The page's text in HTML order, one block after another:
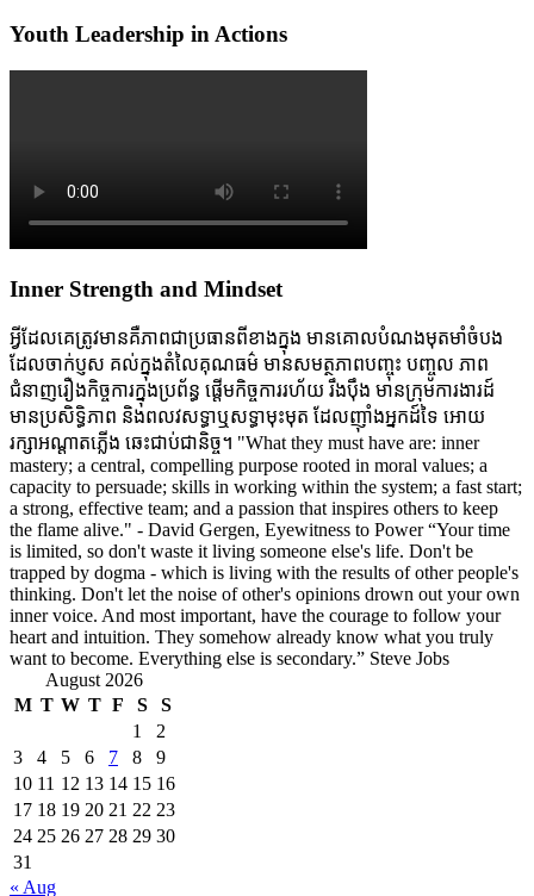
Youth Leadership in Actions
Inner Strength and Mindset
អ្វីដែលគេត្រូវមានគឺភាពជាប្រធានពីខាងក្នុង មានគោលបំណងមុតមាំចំបង
ដែលចាក់ប្ញស គល់ក្នុងតំលៃគុណធម៌ មានសមត្ថភាពបញ្ចុះ បញ្ចូល ភាព
ជំនាញរឿងកិច្ចការក្នុងប្រព័ន្ធ ផ្តើមកិច្ចការរហ័យ រឹងប៉ឹង មានក្រុមការងារដ៍
មានប្រសិទ្ធិភាព និងពលវសទ្ធាឬសទ្ធាមុះមុត ដែលញ៉ាំងអ្នកដ៍ទៃ អោយ
រក្សាអណ្តាតភ្លើង ឆេះជាប់ជានិច្ច។ "What they must have are: inner
mastery; a central, compelling purpose rooted in moral values; a
capacity to persuade; skills in working within the system; a fast start;
a strong, effective team; and a passion that inspires others to keep
the flame alive." - David Gergen, Eyewitness to Power “Your time
is limited, so don't waste it living someone else's life. Don't be
trapped by dogma - which is living with the results of other people's
thinking. Don't let the noise of other's opinions drown out your own
inner voice. And most important, have the courage to follow your
heart and intuition. They somehow already know what you truly
want to become. Everything else is secondary.” Steve Jobs
August 2026
M T W T F S
S
1
2
3
4 5 6 7 8
9
10 11 12 13 14 15 16
17 18 19 20 21 22 23
24 25 26 27 28 29 30
31
« Aug